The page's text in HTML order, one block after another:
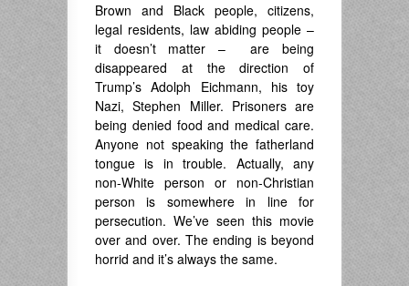
Brown and Black people, citizens,
legal residents, law abiding people –
it doesn’t matter – are being
disappeared at the direction of
Trump’s Adolph Eichmann, his toy
Nazi, Stephen Miller. Prisoners are
being denied food and medical care.
Anyone not speaking the fatherland
tongue is in trouble. Actually, any
non-White person or non-Christian
person is somewhere in line for
persecution. We’ve seen this movie
over and over. The ending is beyond
horrid and it’s always the same.